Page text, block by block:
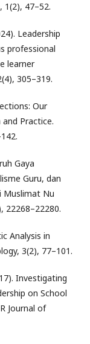
1(2), 47–52.
Leadership
professional
learner
305–319.
Our
and Practice.
Gaya
Guru, dan
Muslimat Nu
22268–22280.
Analysis in
3(2), 77–101.
Investigating
on School
Journal of